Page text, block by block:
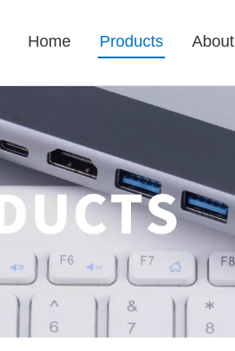
Home Products About